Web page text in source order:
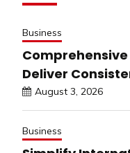
Business
Deliver
August 3, 2026
Business